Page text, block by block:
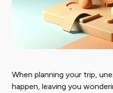
When planning your trip,
happen, leaving you